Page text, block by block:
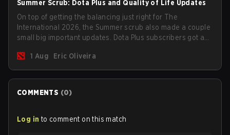
Summer Scrub: Dota Plus and Quality of Life Updates
On top of getting the balancing just right for The
International 2026, the Summer scrub also made a couple
small big important updates. Dota Plus subscribers got a
now bind non-hero unit hotkeys separately.
1 Aug Eric Oliveira
COMMENTS (0)
Log in to comment on this match